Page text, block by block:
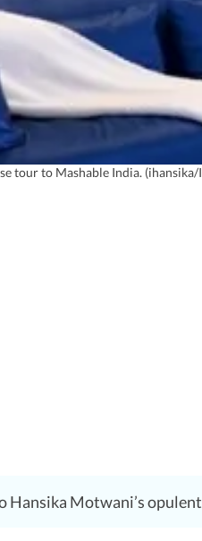
tour to Mashable India.
Hansika Motwani’s